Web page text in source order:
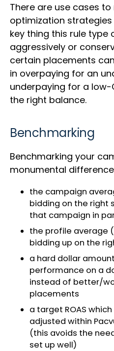
There are use cases
optimization strategies
key thing this rule type
aggressively or
certain placements
in overpaying for an
underpaying for a low-
the right balance.
Benchmarking
Benchmarking your
monumental
the campaign
bidding on the right
that campaign in
the profile average
bidding up on the
a hard dollar
performance on a
instead of better/
placements
a target ROAS
adjusted within
(this avoids the
set up well)